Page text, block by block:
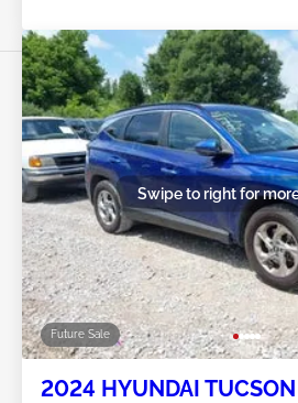
Future Sale
Swipe to right for
2024 HYUNDAI